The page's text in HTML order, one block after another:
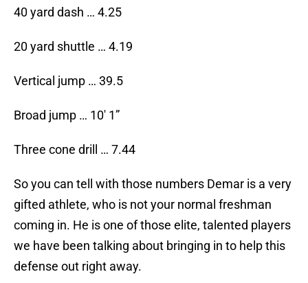
40 yard dash … 4.25
20 yard shuttle … 4.19
Vertical jump … 39.5
Broad jump … 10′ 1”
Three cone drill … 7.44
So you can tell with those numbers Demar is a very
gifted athlete, who is not your normal freshman
coming in. He is one of those elite, talented players
we have been talking about bringing in to help this
defense out right away.